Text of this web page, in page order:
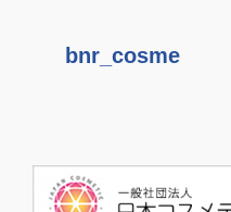
bnr_cosme